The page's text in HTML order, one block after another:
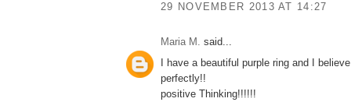
29 NOVEMBER 2013 AT 14:27
Maria M. said...
I have a beautiful purple ring and I
perfectly!!
positive Thinking!!!!!!